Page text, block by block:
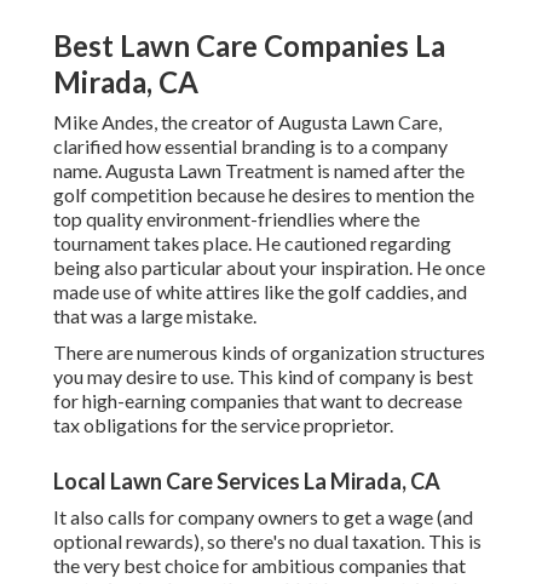
Best Lawn Care Companies La
Mirada, CA
Mike Andes, the creator of Augusta Lawn Care,
clarified how essential branding is to a company
name. Augusta Lawn Treatment is named after the
golf competition because he desires to mention the
top quality environment-friendlies where the
tournament takes place. He cautioned regarding
being also particular about your inspiration. He once
made use of white attires like the golf caddies, and
that was a large mistake.
There are numerous kinds of organization structures
you may desire to use. This kind of company is best
for high-earning companies that want to decrease
tax obligations for the service proprietor.
Local Lawn Care Services La Mirada, CA
It also calls for company owners to get a wage (and
optional rewards), so there's no dual taxation. This is
the very best choice for ambitious companies that